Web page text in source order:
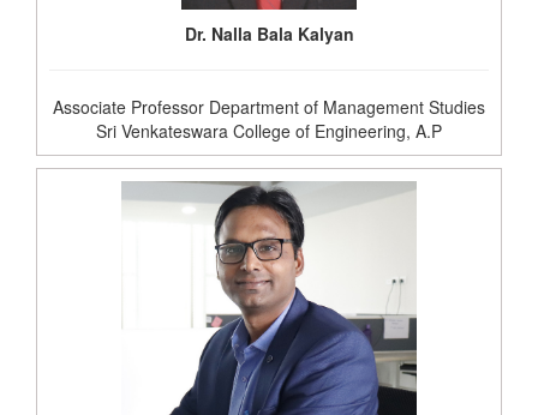
Dr. Nalla Bala Kalyan
Associate Professor Department of Management Studies
Sri Venkateswara College of Engineering, A.P